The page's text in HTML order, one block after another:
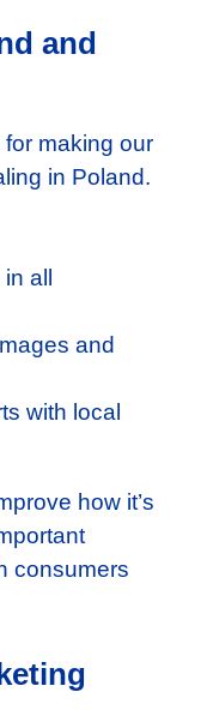
and
for making our
in Poland.
all
and
with local
how it’s
consumers